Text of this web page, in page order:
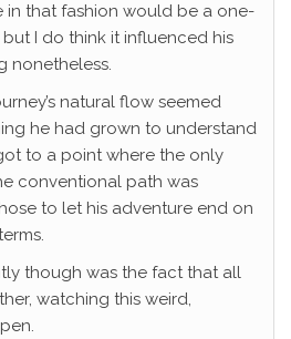
in that fashion would be a one-
I do think it influenced his
nonetheless.
natural flow seemed
he had grown to understand
to a point where the only
conventional path was
to let his adventure end on
though was the fact that all
watching this weird,